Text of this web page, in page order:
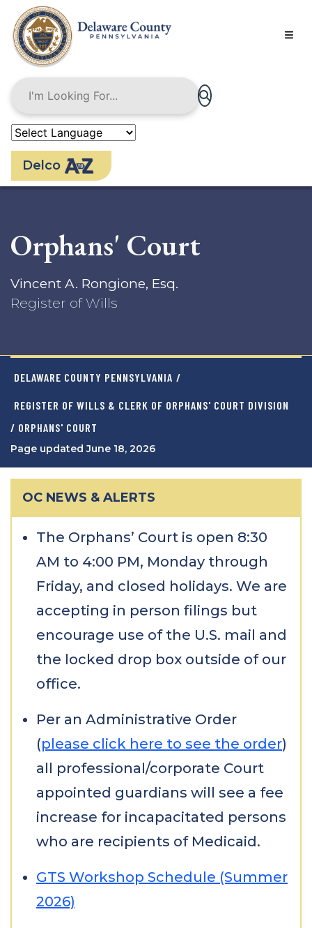
main
content
Delco
Orphans' Court
Vincent A. Rongione, Esq.
Register of Wills
DELAWARE COUNTY PENNSYLVANIA /
REGISTER OF WILLS & CLERK OF ORPHANS' COURT DIVISION
/ ORPHANS' COURT
Page updated June 18, 2026
OC NEWS & ALERTS
The Orphans’ Court is open 8:30
AM to 4:00 PM, Monday through
Friday, and closed holidays. We are
accepting in person filings but
encourage use of the U.S. mail and
the locked drop box outside of our
office.
Per an Administrative Order
(please click here to see the order)
all professional/corporate Court
appointed guardians will see a fee
increase for incapacitated persons
who are recipients of Medicaid.
GTS Workshop Schedule (Summer
2026)